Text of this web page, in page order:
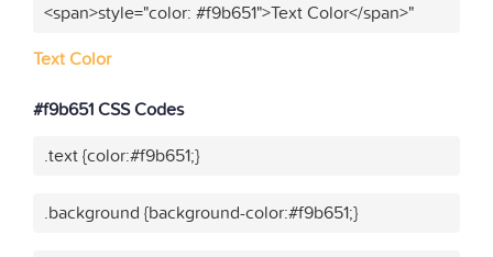
<span>style="color: #f9b651">Text Color</span>"
Text Color
#f9b651 CSS Codes
.text {color:#f9b651;}
.background {background-color:#f9b651;}